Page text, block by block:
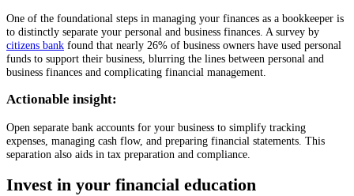
One of the foundational steps in managing your finances as a bookkeeper is
to distinctly separate your personal and business finances. A survey by
citizens bank found that nearly 26% of business owners have used personal
funds to support their business, blurring the lines between personal and
business finances and complicating financial management.
Actionable insight:
Open separate bank accounts for your business to simplify tracking
expenses, managing cash flow, and preparing financial statements. This
separation also aids in tax preparation and compliance.
Invest in your financial education